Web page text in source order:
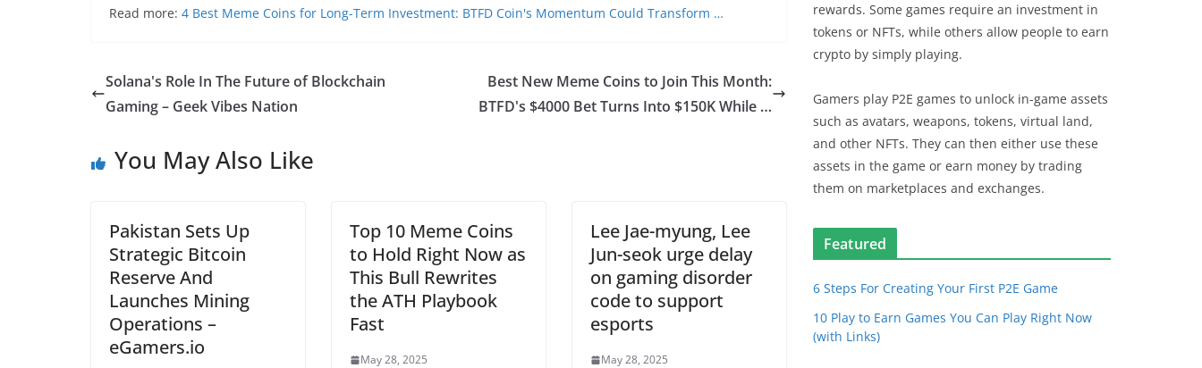
Read more: 4 Best Meme Coins for Long-Term Investment: BTFD Coin's Momentum Could Transform …
Solana's Role In The Future of Blockchain
Gaming – Geek Vibes Nation
Best New Meme Coins to Join This Month:
BTFD's $4000 Bet Turns Into $150K While …
You May Also Like
Pakistan Sets Up
Strategic Bitcoin
Reserve And
Launches Mining
Operations –
eGamers.io
Top 10 Meme Coins
to Hold Right Now as
This Bull Rewrites
the ATH Playbook
Fast
May 28, 2025
Lee Jae-myung, Lee
Jun-seok urge delay
on gaming disorder
code to support
esports
May 28, 2025
rewards. Some games require an investment in
tokens or NFTs, while others allow people to earn
crypto by simply playing.
Gamers play P2E games to unlock in-game assets
such as avatars, weapons, tokens, virtual land,
and other NFTs. They can then either use these
assets in the game or earn money by trading
them on marketplaces and exchanges.
Featured
6 Steps For Creating Your First P2E Game
10 Play to Earn Games You Can Play Right Now
(with Links)